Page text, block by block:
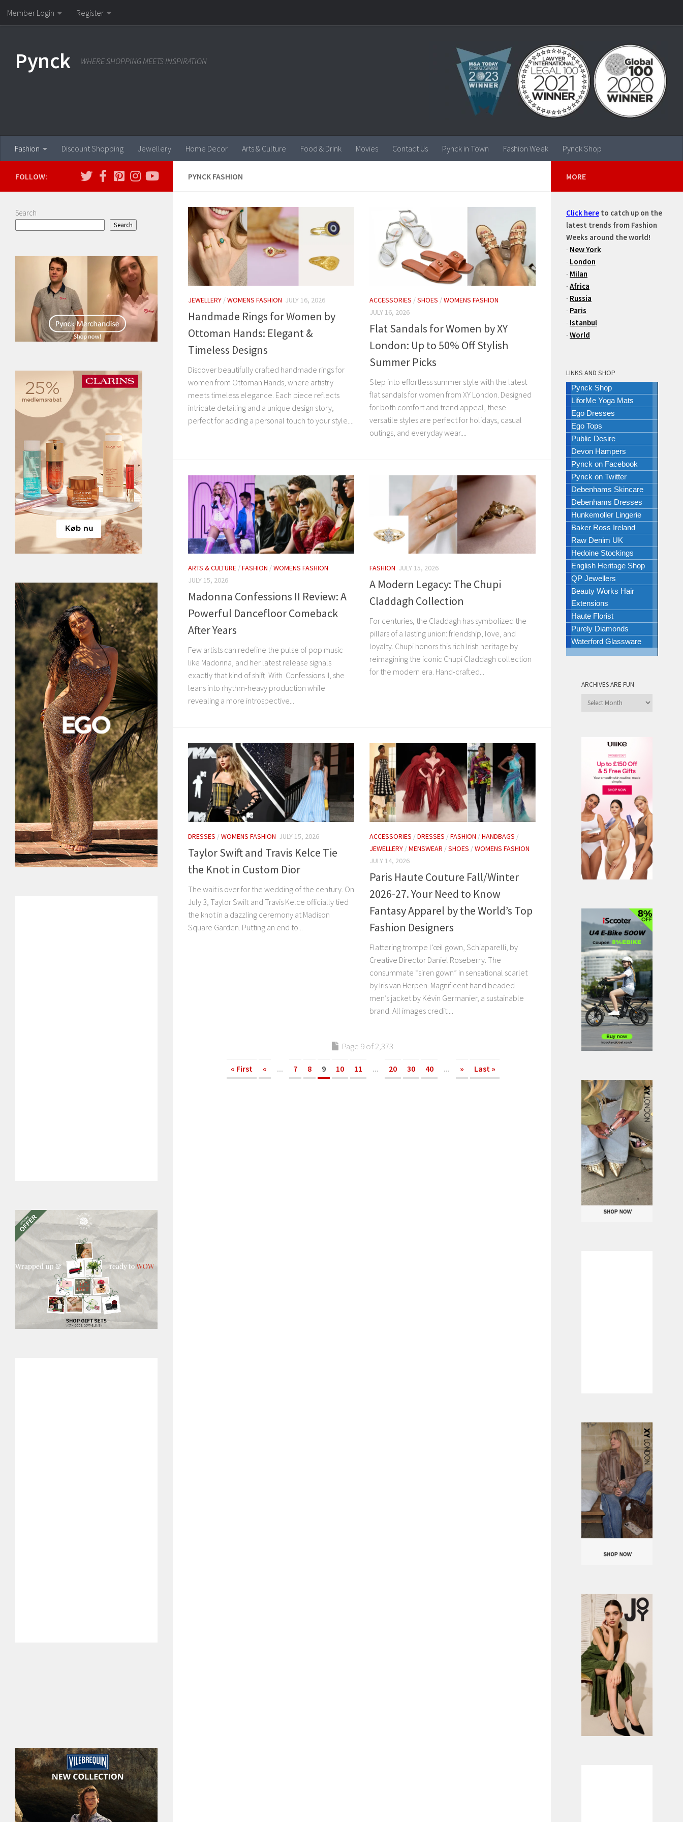
Skip to content
Member Login Register
Pynck WHERE SHOPPING MEETS INSPIRATION
Fashion Discount Shopping Jewellery Home Decor Arts & Culture Food & Drink Movies Contact Us Pynck in Town Fashion Week Pynck Shop
PYNCK FASHION
JEWELLERY /WOMENS FASHION JULY 16, 2026
Handmade Rings for Women by
Ottoman Hands: Elegant &
Timeless Designs
Discover beautifully crafted handmade rings for
women from Ottoman Hands, where artistry
meets timeless elegance. Each piece reflects
intricate detailing and a unique design story,
perfect for adding a personal touch to your style....
ACCESSORIES /SHOES /WOMENS FASHION
JULY 16, 2026
Flat Sandals for Women by XY
London: Up to 50% Off Stylish
Summer Picks
Step into effortless summer style with the latest
flat sandals for women from XY London. Designed
for both comfort and trend appeal, these
versatile styles are perfect for holidays, casual
outings, and everyday wear....
ARTS & CULTURE /FASHION /WOMENS FASHION
JULY 15, 2026
Madonna Confessions II Review: A
Powerful Dancefloor Comeback
After Years
Few artists can redefine the pulse of pop music
like Madonna, and her latest release signals
exactly that kind of shift. With Confessions II, she
leans into rhythm-heavy production while
revealing a more introspective...
FASHION JULY 15, 2026
A Modern Legacy: The Chupi
Claddagh Collection
For centuries, the Claddagh has symbolized the
pillars of a lasting union: friendship, love, and
loyalty. Chupi honors this rich Irish heritage by
reimagining the iconic Chupi Claddagh collection
for the modern era. Hand-crafted...
DRESSES /WOMENS FASHION JULY 15, 2026
Taylor Swift and Travis Kelce Tie
the Knot in Custom Dior
The wait is over for the wedding of the century. On
July 3, Taylor Swift and Travis Kelce officially tied
the knot in a dazzling ceremony at Madison
Square Garden. Putting an end to...
ACCESSORIES /DRESSES /FASHION /HANDBAGS /
JEWELLERY /MENSWEAR /SHOES /WOMENS FASHION
JULY 14, 2026
Paris Haute Couture Fall/Winter
2026-27. Your Need to Know
Fantasy Apparel by the World’s Top
Fashion Designers
Flattering trompe l’œil gown, Schiaparelli, by
Creative Director Daniel Roseberry. The
consummate “siren gown” in sensational scarlet
by Iris van Herpen. Magnificent hand beaded
men’s jacket by Kévin Germanier, a sustainable
brand. All images credit:...
Page 9 of 2,373
« First « ... 7 8 9 10 11 ... 20 30 40 ... » Last »
FOLLOW:
Search
Search
MORE
Click here to catch up on the
latest trends from Fashion
Weeks around the world!
- New York
- London
- Milan
-Africa
- Russia
- Paris
- Istanbul
-World
LINKS AND SHOP
Pynck Shop
LiforMe Yoga Mats
Ego Dresses
Ego Tops
Public Desire
Devon Hampers
Pynck on Facebook
Pynck on Twitter
Debenhams Skincare
Debenhams Dresses
Hunkemoller Lingerie
Baker Ross Ireland
Raw Denim UK
Hedoine Stockings
English Heritage Shop
QP Jewellers
Beauty Works Hair
Extensions
Haute Florist
Purely Diamonds
Waterford Glassware
ARCHIVES ARE FUN
Archives